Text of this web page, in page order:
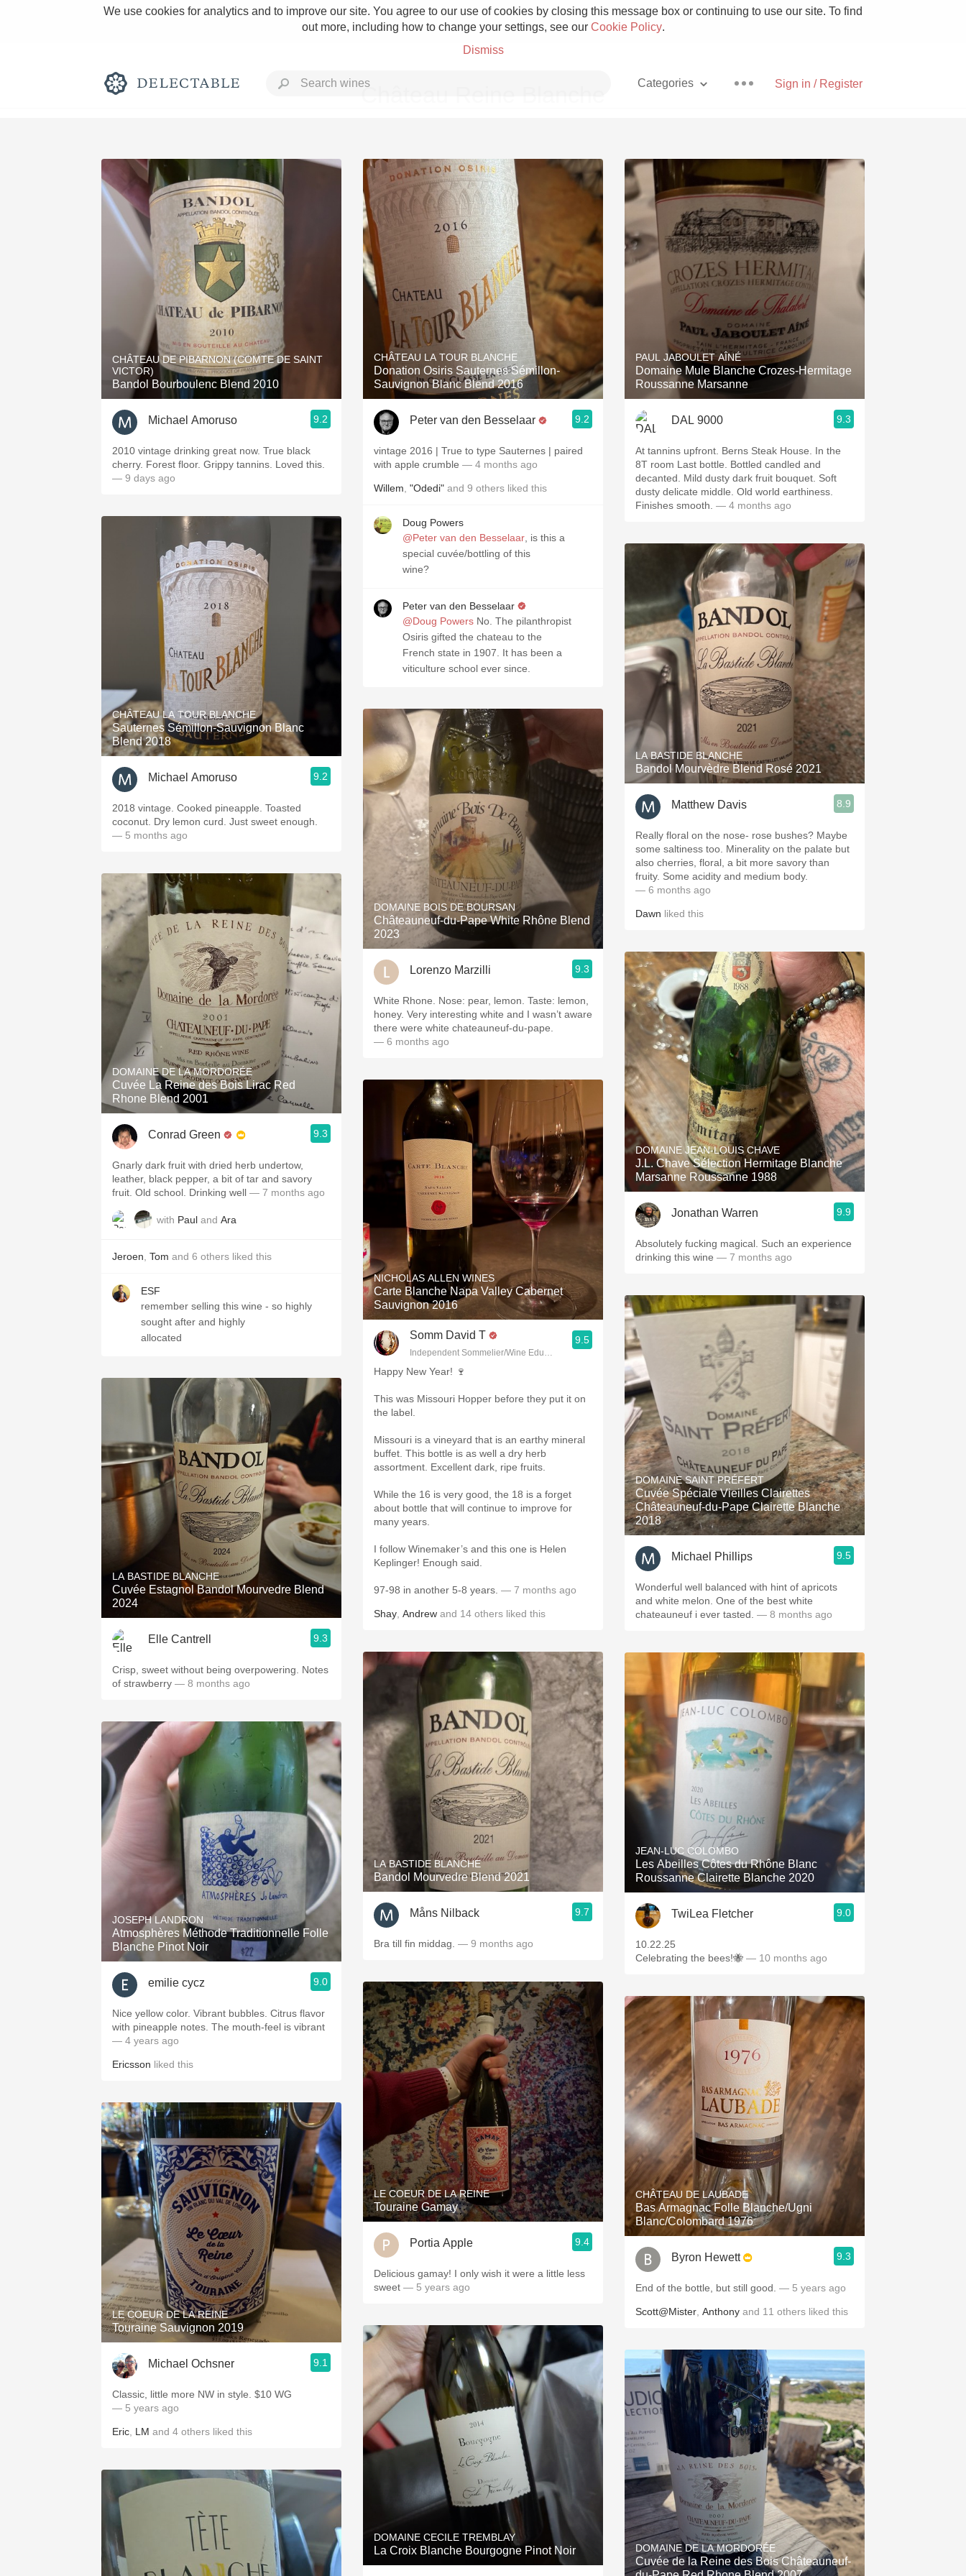
We use cookies for analytics and to improve our site. You agree to our use of cookies by closing this message box or continuing to use our site. To find
out more, including how to change your settings, see our Cookie Policy.
Dismiss
Sign in / Register
Categories
Rich and Bold Grower Champagne Pizza
Classic Napa Etna Rosso With Goat Cheese
Tawny Port Skin Contact Unicorn
1982 Bordeaux Acidity Hops
Oaky 2010 Chablis Sour Beer
Oregon Pinot
Buttery Coravin
Château Reine Blanche
CHÂTEAU DE PIBARNON (COMTE DE SAINT
VICTOR)
Bandol Bourboulenc Blend 2010
Michael Amoruso 9.2
2010 vintage drinking great now. True black
cherry. Forest floor. Grippy tannins. Loved this.
— 9 days ago
CHÂTEAU LA TOUR BLANCHE
Sauternes Sémillon-Sauvignon Blanc
Blend 2018
Michael Amoruso 9.2
2018 vintage. Cooked pineapple. Toasted
coconut. Dry lemon curd. Just sweet enough.
— 5 months ago
DOMAINE DE LA MORDORÉE
Cuvée La Reine des Bois Lirac Red
Rhone Blend 2001
Conrad Green 9.3
Gnarly dark fruit with dried herb undertow,
leather, black pepper, a bit of tar and savory
fruit. Old school. Drinking well — 7 months ago
with Paul and Ara
Jeroen Tom and 6 others liked this
ESF
remember selling this wine - so highly
sought after and highly
allocated
LA BASTIDE BLANCHE
Cuvée Estagnol Bandol Mourvedre Blend
2024
Elle Cantrell 9.3
Crisp, sweet without being overpowering. Notes
of strawberry — 8 months ago
JOSEPH LANDRON
Atmosphères Méthode Traditionnelle Folle
Blanche Pinot Noir
emilie cycz 9.0
Nice yellow color. Vibrant bubbles. Citrus flavor
with pineapple notes. The mouth-feel is vibrant
— 4 years ago
Ericsson liked this
LE COEUR DE LA REINE
Touraine Sauvignon 2019
Michael Ochsner 9.1
Classic, little more NW in style. $10 WG
— 5 years ago
Eric LM and 4 others liked this
CHÂTEAU LA TOUR BLANCHE
Donation Osiris Sauternes Sémillon-
Sauvignon Blanc Blend 2016
Peter van den Besselaar 9.2
vintage 2016 | True to type Sauternes | paired
with apple crumble — 4 months ago
Willem "Odedi" and 9 others liked this
Doug Powers
@Peter van den Besselaar , is this a
special cuvée/bottling of this
wine?
Peter van den Besselaar
@Doug Powers No. The pilanthropist
Osiris gifted the chateau to the
French state in 1907. It has been a
viticulture school ever since.
DOMAINE BOIS DE BOURSAN
Châteauneuf-du-Pape White Rhône Blend
2023
Lorenzo Marzilli 9.3
White Rhone. Nose: pear, lemon. Taste: lemon,
honey. Very interesting white and I wasn’t aware
there were white chateauneuf-du-pape.
— 6 months ago
NICHOLAS ALLEN WINES
Carte Blanche Napa Valley Cabernet
Sauvignon 2016
Somm David T
Independent Sommelier/Wine Educator
9.5
Happy New Year! 🍷
This was Missouri Hopper before they put it on
the label.
Missouri is a vineyard that is an earthy mineral
buffet. This bottle is as well a dry herb
assortment. Excellent dark, ripe fruits.
While the 16 is very good, the 18 is a forget
about bottle that will continue to improve for
many years.
I follow Winemaker’s and this one is Helen
Keplinger! Enough said.
97-98 in another 5-8 years. — 7 months ago
Shay Andrew and 14 others liked this
LA BASTIDE BLANCHE
Bandol Mourvedre Blend 2021
Måns Nilback 9.7
Bra till fin middag. — 9 months ago
LE COEUR DE LA REINE
Touraine Gamay
Portia Apple 9.4
Delicious gamay! I only wish it were a little less
sweet — 5 years ago
DOMAINE CECILE TREMBLAY
La Croix Blanche Bourgogne Pinot Noir
PAUL JABOULET AÎNÉ
Domaine Mule Blanche Crozes-Hermitage
Roussanne Marsanne
DAL 9000 9.3
At tannins upfront. Berns Steak House. In the
8T room Last bottle. Bottled candled and
decanted. Mild dusty dark fruit bouquet. Soft
dusty delicate middle. Old world earthiness.
Finishes smooth. — 4 months ago
LA BASTIDE BLANCHE
Bandol Mourvèdre Blend Rosé 2021
Matthew Davis 8.9
Really floral on the nose- rose bushes? Maybe
some saltiness too. Minerality on the palate but
also cherries, floral, a bit more savory than
fruity. Some acidity and medium body.
— 6 months ago
Dawn liked this
DOMAINE JEAN-LOUIS CHAVE
J.L. Chave Sélection Hermitage Blanche
Marsanne Roussanne 1988
Jonathan Warren 9.9
Absolutely fucking magical. Such an experience
drinking this wine — 7 months ago
DOMAINE SAINT PRÉFERT
Cuvée Spéciale Vieilles Clairettes
Châteauneuf-du-Pape Clairette Blanche
2018
Michael Phillips 9.5
Wonderful well balanced with hint of apricots
and white melon. One of the best white
chateauneuf i ever tasted. — 8 months ago
JEAN-LUC COLOMBO
Les Abeilles Côtes du Rhône Blanc
Roussanne Clairette Blanche 2020
TwiLea Fletcher 9.0
10.22.25
Celebrating the bees!🐝 — 10 months ago
CHÂTEAU DE LAUBADE
Bas Armagnac Folle Blanche/Ugni
Blanc/Colombard 1976
Byron Hewett 9.3
End of the bottle, but still good. — 5 years ago
Scott@Mister Anthony and 11 others liked this
DOMAINE DE LA MORDORÉE
Cuvée de la Reine des Bois Châteauneuf-